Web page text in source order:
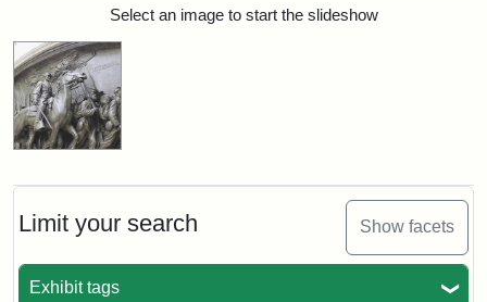
Limit your search Show facets
Exhibit tags
Search ResultsSelect an image to start the slideshow